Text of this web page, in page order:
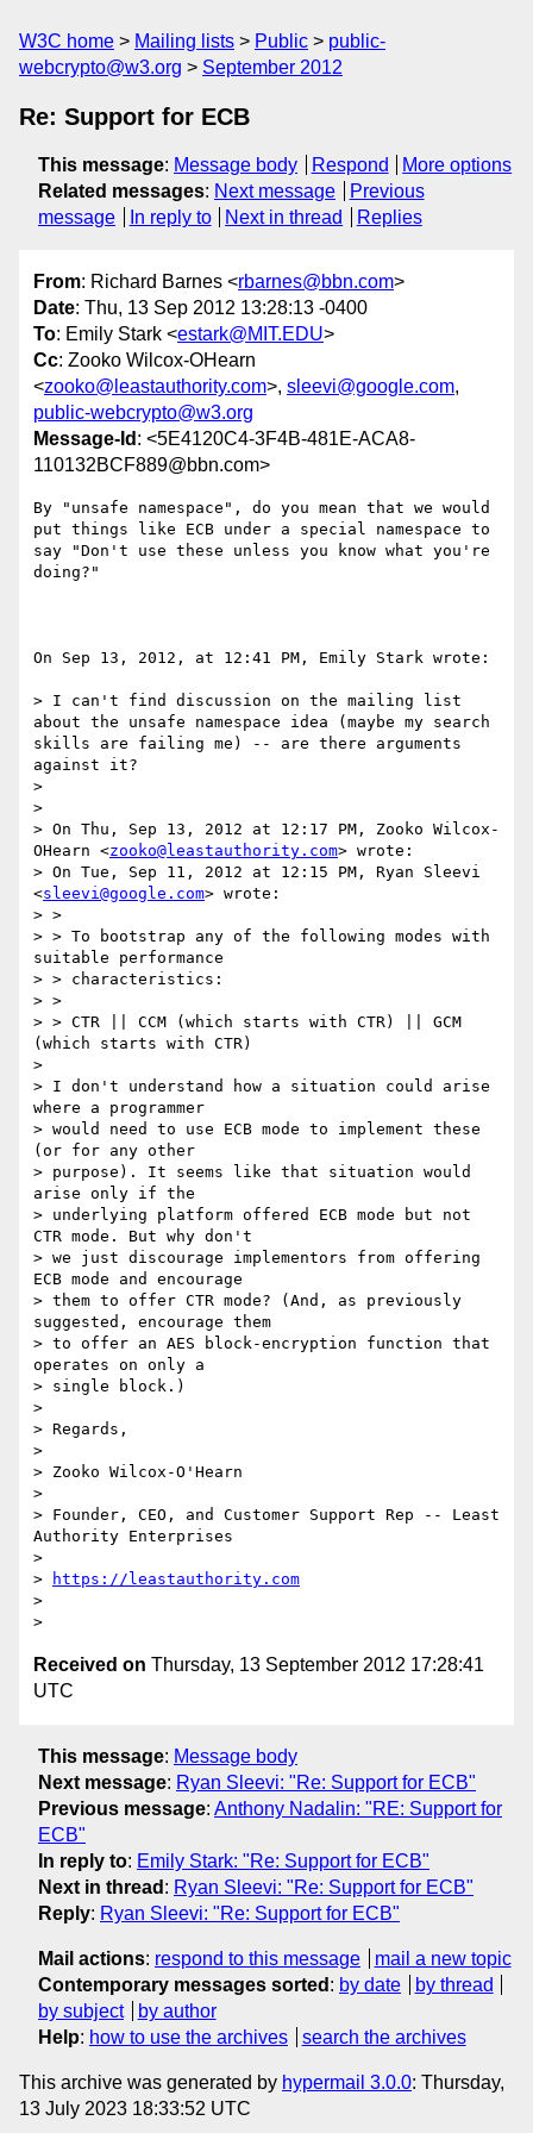
W3C home Mailing lists Public
public-
webcrypto@w3.org
September 2012
Re: Support for ECB
This message: Message body Respond
More options
Related messages: Next message
Previous
message
In reply to Next in thread Replies
From: Richard Barnes <rbarnes@bbn.com>
Date: Thu, 13 Sep 2012 13:28:13 -0400
To: Emily Stark <estark@MIT.EDU>
Cc: Zooko Wilcox-OHearn
<zooko@leastauthority.com>, sleevi@google.com,
public-webcrypto@w3.org
Message-Id : <5E4120C4-3F4B-481E-ACA8-
110132BCF889@bbn.com>
By "unsafe namespace", do you mean that we would
put things like ECB under a special namespace to
say "Don't use these unless you know what you're
doing?"
On Sep 13, 2012, at 12:41 PM, Emily Stark wrote:
> I can't find discussion on the mailing list
about the unsafe namespace idea (maybe my search
skills are failing me) -- are there arguments
against it?
>
>
> On Thu, Sep 13, 2012 at 12:17 PM, Zooko Wilcox-
OHearn <zooko@leastauthority.com> wrote:
> On Tue, Sep 11, 2012 at 12:15 PM, Ryan Sleevi
<sleevi@google.com> wrote:
> >
> > To bootstrap any of the following modes with
suitable performance
> > characteristics:
> >
> > CTR || CCM (which starts with CTR) || GCM
(which starts with CTR)
>
> I don't understand how a situation could arise
where a programmer
> would need to use ECB mode to implement these
(or for any other
> purpose). It seems like that situation would
arise only if the
> underlying platform offered ECB mode but not
CTR mode. But why don't
> we just discourage implementors from offering
ECB mode and encourage
> them to offer CTR mode? (And, as previously
suggested, encourage them
> to offer an AES block-encryption function that
operates on only a
> single block.)
>
> Regards,
>
> Zooko Wilcox-O'Hearn
>
> Founder, CEO, and Customer Support Rep -- Least
Authority Enterprises
>
>
https://leastauthority.com
>
Received on Thursday, 13 September 2012 17:28:41
UTC
This message: Message body
Next message: Ryan Sleevi: "Re: Support for ECB"
Previous message: Anthony Nadalin: "RE: Support for
ECB"
In reply to: Emily Stark: "Re: Support for ECB"
Next in thread : Ryan Sleevi: "Re: Support for ECB"
Reply: Ryan Sleevi: "Re: Support for ECB"
Mail actions: respond to this message
mail a new topic
Contemporary messages sorted : by date
by thread
by subject
by author
Help: how to use the archives search the archives
This archive was generated by hypermail 3.0.0: Thursday,
13 July 2023 18:33:52 UTC